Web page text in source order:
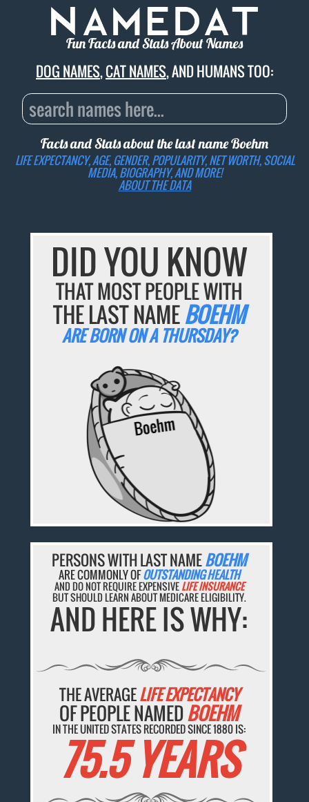
Fun Facts and Stats About Names
DOG NAMES,CAT NAMES, AND HUMANS TOO:
Facts and Stats about the last nameBoehm
LIFE EXPECTANCY, AGE, GENDER, POPULARITY, NET WORTH, SOCIAL
MEDIA, BIOGRAPHY, AND MORE!
ABOUT THE DATA
DID YOU KNOW
THAT MOST PEOPLE WITH
THE LAST NAMEBOEHM
ARE BORN ON A THURSDAY?
PERSONS WITH LAST NAMEBOEHM
ARE COMMONLY OFOUTSTANDING HEALTH
AND DO NOT REQUIRE EXPENSIVELIFE INSURANCE
BUT SHOULD LEARN ABOUT MEDICARE ELIGIBILITY.
AND HERE IS WHY:
THE AVERAGELIFE EXPECTANCY
OF PEOPLE NAMEDBOEHM
IN THE UNITED STATES RECORDED SINCE 1880 IS:
75.5 YEARS